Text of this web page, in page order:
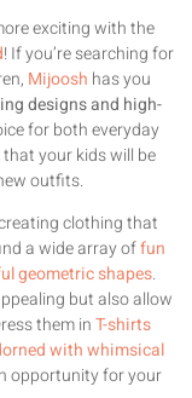
exciting with the
! If you’re searching for
Mijoosh has you
designs and high-
for both everyday
your kids will be
outfits.
clothing that
a wide array offun
geometric shapes.
but also allow
them inT-shirts
with whimsical
opportunity for your